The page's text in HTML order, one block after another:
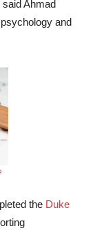
said Ahmad
and
the Duke